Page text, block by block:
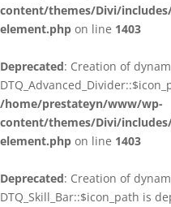
content/themes/Divi/
element.php on line 1403
Deprecated: Creation of
/home/prestateyn/www/wp-
content/themes/Divi/
element.php on line 1403
Deprecated: Creation of
DTQ_Skill_Bar::$icon_path is